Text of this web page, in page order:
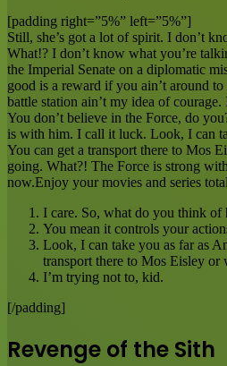
[padding right=”5%” left=”5%”]
Still, she’s got a lot of spirit. I don’t
What!? I don’t know what you’re
the Imperial Senate on a diplomatic
good is a reward if you ain’t around
battle station ain’t my idea of
You don’t believe in the Force, do
is with him. I call it luck. Look, I can
You can get a transport there to Mos
going. What?! The Force is strong
now.Enjoy your movies and series
I care. So, what do you think of
You mean it controls your
Look, I can take you as far as
transport there to Mos Eisley or
I’m trying not to, kid.
[/padding]
Revenge of the Sith